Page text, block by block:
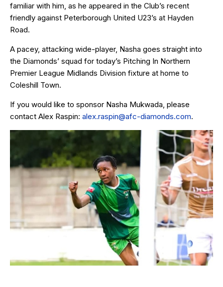
familiar with him, as he appeared in the Club’s recent
friendly against Peterborough United U23’s at Hayden
Road.
A pacey, attacking wide-player, Nasha goes straight into
the Diamonds’ squad for today’s Pitching In Northern
Premier League Midlands Division fixture at home to
Coleshill Town.
If you would like to sponsor Nasha Mukwada, please
contact Alex Raspin: alex.raspin@afc-diamonds.com.